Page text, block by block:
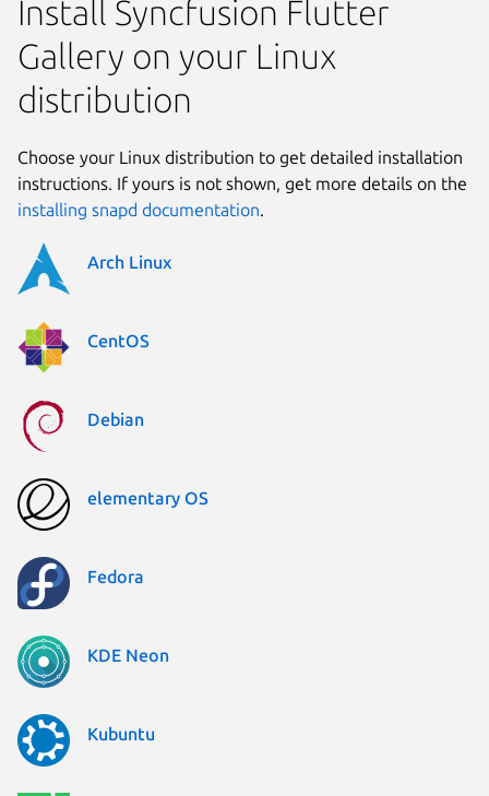
Install Syncfusion Flutter
Gallery on your Linux
distribution
Choose your Linux distribution to get detailed installation
instructions. If yours is not shown, get more details on the
installing snapd documentation.
Arch Linux
CentOS
Debian
elementary OS
Fedora
KDE Neon
Kubuntu